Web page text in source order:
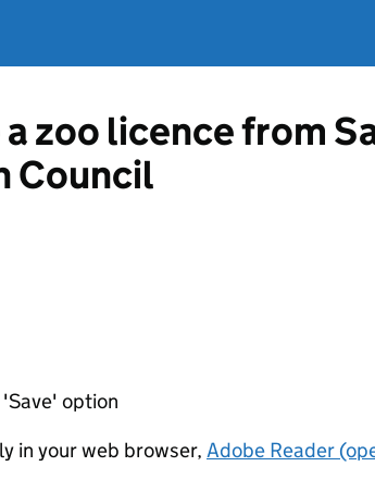
zoo licence from
Council
option
in your web browser, Adobe Reader